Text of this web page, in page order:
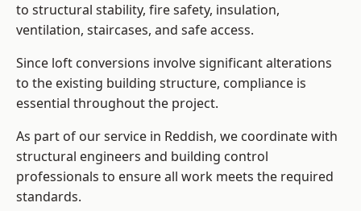
to structural stability, fire safety, insulation,
ventilation, staircases, and safe access.
Since loft conversions involve significant alterations
to the existing building structure, compliance is
essential throughout the project.
As part of our service in Reddish, we coordinate with
structural engineers and building control
professionals to ensure all work meets the required
standards.